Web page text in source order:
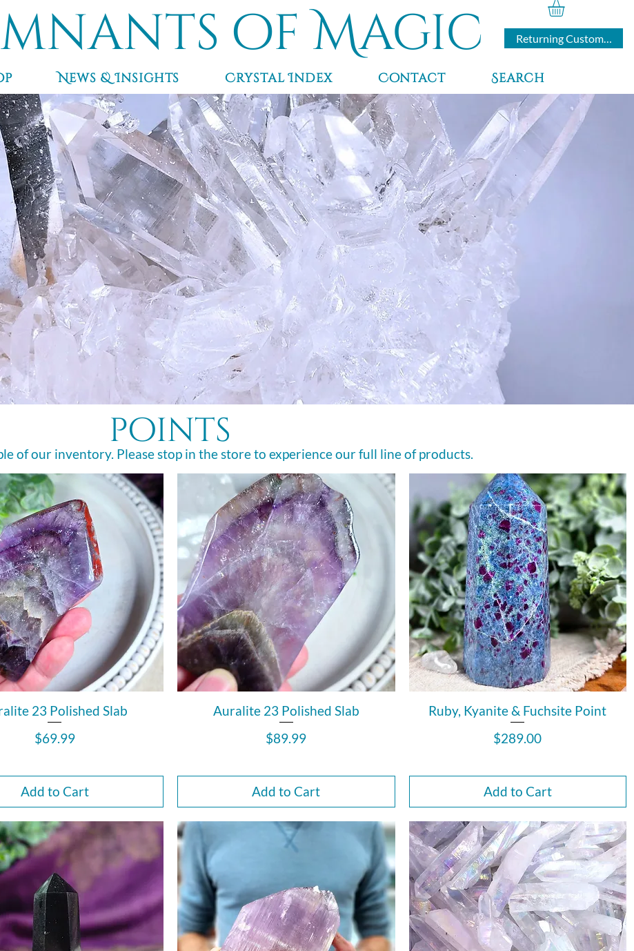
Returning Customers
of Magic
News & Insights Crystal Index Contact Search
points
of our inventory. Please stop in the store to experience our full line of products.
23 Polished Slab
Price
$69.99
Add to Cart
Auralite 23 Polished Slab
Price
$89.99
Add to Cart
Ruby, Kyanite & Fuchsite Point
Price
$289.00
Add to Cart